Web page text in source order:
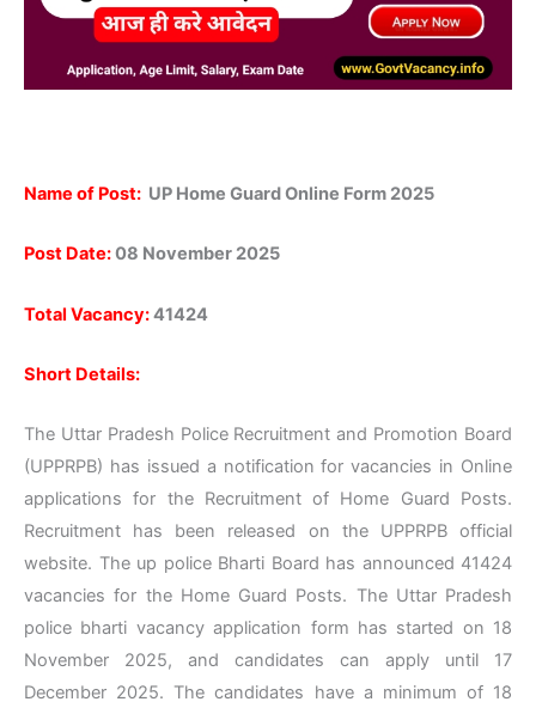
Name of Post: UP Home Guard Online Form 2025
Post Date:08 November 2025
Total Vacancy:41424
Short Details:
The Uttar Pradesh Police Recruitment and Promotion Board
(UPPRPB) has issued a notification for vacancies in Online
applications for the Recruitment of Home Guard Posts.
Recruitment has been released on the UPPRPB official
website. The up police Bharti Board has announced 41424
vacancies for the Home Guard Posts. The Uttar Pradesh
police bharti vacancy application form has started on 18
November 2025, and candidates can apply until 17
December 2025. The candidates have a minimum of 18